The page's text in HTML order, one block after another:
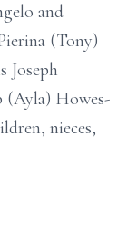
and
(Tony)
Joseph
(Ayla) Howes-
nieces,